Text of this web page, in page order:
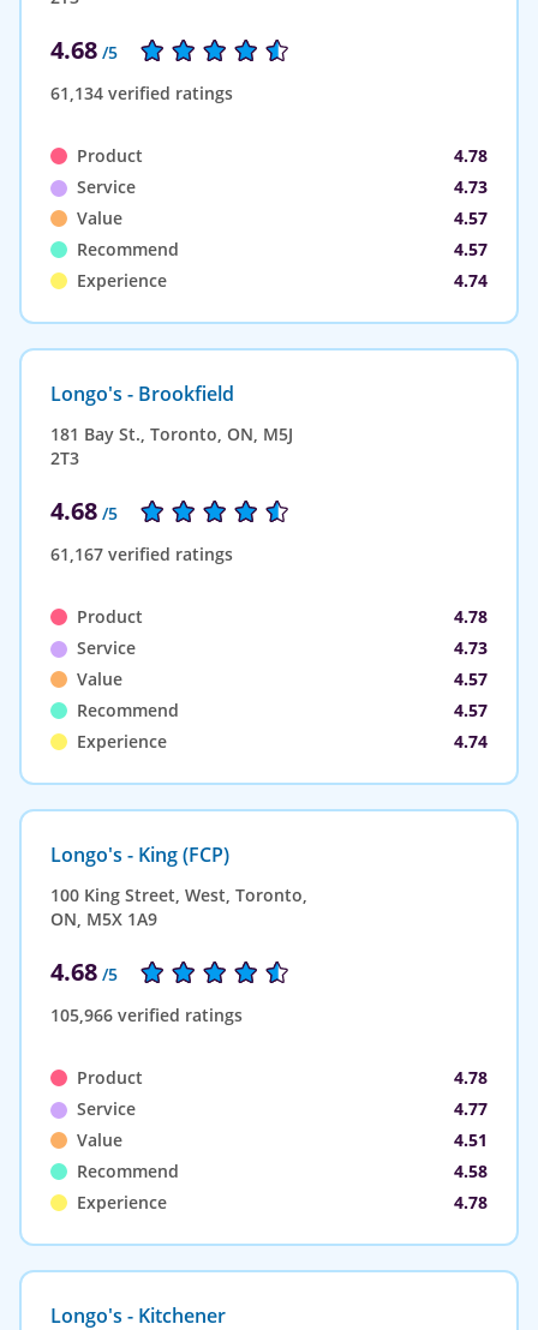
4.68 /5
61,134 verified ratings
Product
4.78
Service
4.73
Value
4.57
Recommend
4.57
Experience
4.74
Longo's - Brookfield
181 Bay St., Toronto, ON, M5J
2T3
4.68 /5
61,167 verified ratings
Product
4.78
Service
4.73
Value
4.57
Recommend
4.57
Experience
4.74
Longo's - King (FCP)
100 King Street, West, Toronto,
ON, M5X 1A9
4.68 /5
105,966 verified ratings
Product
4.78
Service
4.77
Value
4.51
Recommend
4.58
Experience
4.78
Longo's - Kitchener